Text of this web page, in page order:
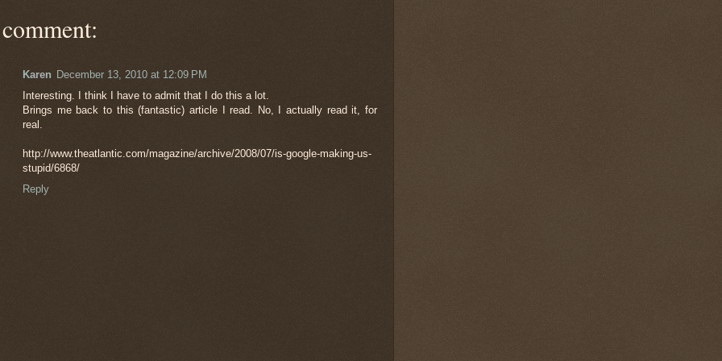
Karen December 13, 2010 at 12:09 PM
Interesting. I think I have to admit that I do this a lot.
Brings me back to this (fantastic) article I read. No, I actually read it, for
real.
http://www.theatlantic.com/magazine/archive/2008/07/is-google-making-us-
stupid/6868/
Reply